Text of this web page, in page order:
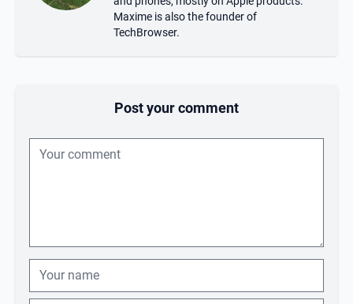
Maxime is also the founder of
TechBrowser.
Post your comment